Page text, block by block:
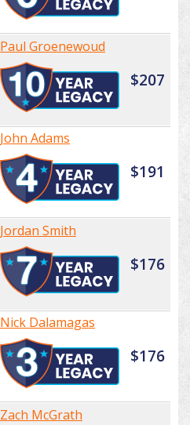
Paul Groenewoud
$207
John Adams
$191
Jordan Smith
$176
Nick Dalamagas
$176
Zach McGrath